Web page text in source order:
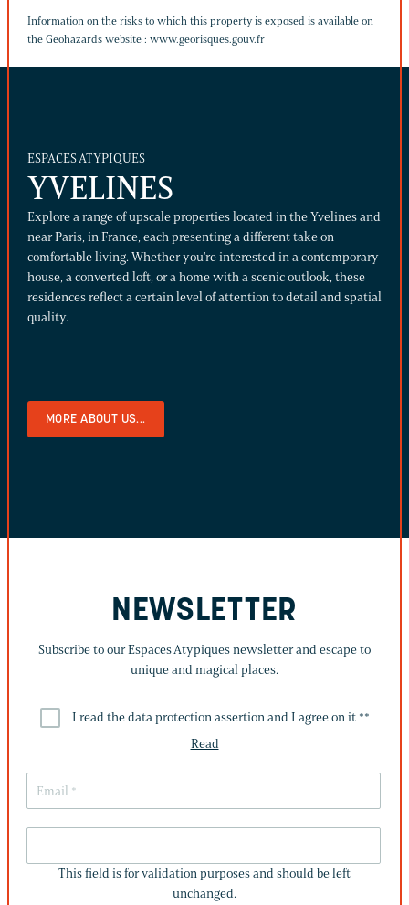
Information on the risks to which this property is exposed is available on
the Geohazards website : www.georisques.gouv.fr
ESPACES ATYPIQUES
YVELINES
Explore a range of upscale properties located in the Yvelines and
near Paris, in France, each presenting a different take on
comfortable living. Whether you're interested in a contemporary
house, a converted loft, or a home with a scenic outlook, these
residences reflect a certain level of attention to detail and spatial
quality.
MORE ABOUT US...
NEWSLETTER
Subscribe to our Espaces Atypiques newsletter and escape to
unique and magical places.
I read the data protection assertion and I agree on it **
Read
IS
FOR
This field is for validation purposes and should be left
unchanged.